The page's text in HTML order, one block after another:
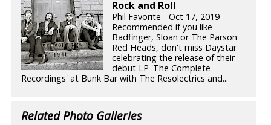
Rock and Roll
Phil Favorite - Oct 17, 2019
Recommended if you like
Badfinger, Sloan or The Parson
Red Heads, don't miss Daystar
celebrating the release of their
debut LP 'The Complete
Recordings' at Bunk Bar with The Resolectrics and...
Related Photo Galleries